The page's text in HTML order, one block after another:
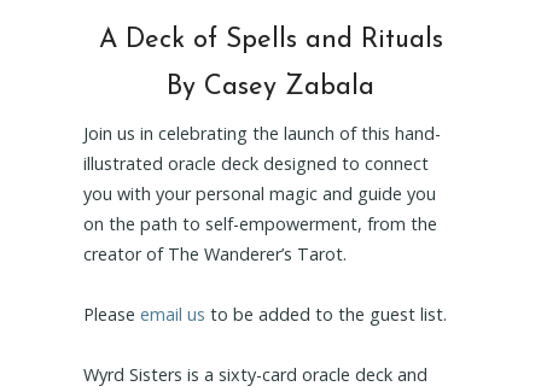
A Deck of Spells and Rituals
By Casey Zabala
Join us in celebrating the launch of this hand-
illustrated oracle deck designed to connect
you with your personal magic and guide you
on the path to self-empowerment, from the
creator of The Wanderer’s Tarot.
Please email us to be added to the guest list.
Wyrd Sisters is a sixty-card oracle deck and